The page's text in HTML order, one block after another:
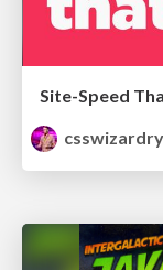
Site-Speed
csswizardry